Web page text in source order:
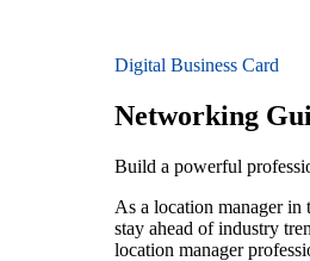
Digital Business Card
Networking
Build a powerful
As a location manager
stay ahead of industry
location manager